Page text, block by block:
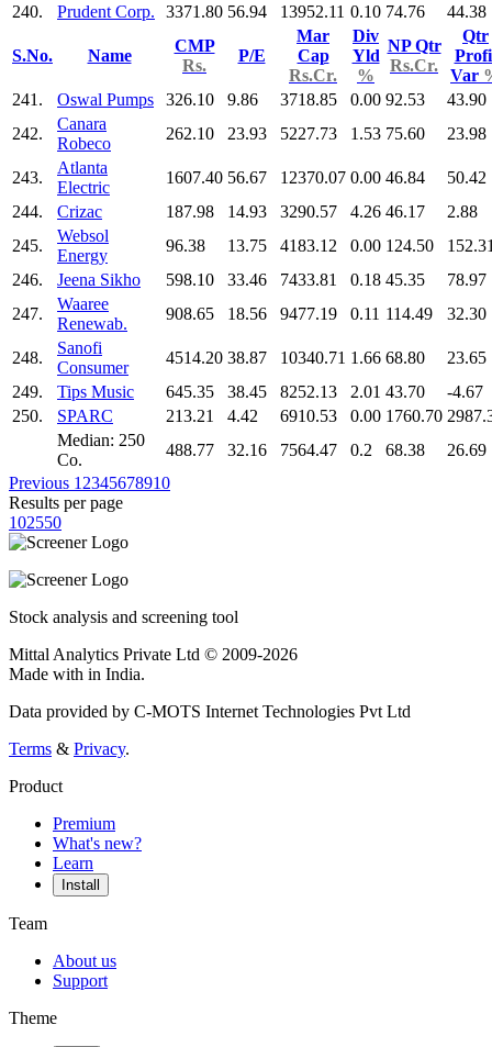
240. Prudent Corp. 3371.80 56.94 13952.11 0.10 74.76 44.38
S.No. Name
CMP
Rs.
P/E
Mar
Cap
Rs.Cr.
Div
Yld
%
NP Qtr
Rs.Cr.
Qtr
Var
241.
Oswal Pumps 326.10 9.86 3718.85 0.00 92.53
43.90
242.
Canara
Robeco
262.10 23.93 5227.73 1.53 75.60 23.98
243.
Atlanta
Electric
1607.40 56.67 12370.07 0.00 46.84
50.42
244.
Crizac 187.98 14.93 3290.57 4.26 46.17
2.88
245.
Websol
Energy
96.38 13.75 4183.12 0.00 124.50
246.
Jeena Sikho 598.10 33.46 7433.81 0.18 45.35
78.97
247.
Waaree
Renewab.
908.65 18.56 9477.19 0.11 114.49 32.30
248.
Sanofi
Consumer
4514.20 38.87 10340.71 1.66 68.80
23.65
249.
Tips Music 645.35 38.45 8252.13 2.01 43.70
-4.67
250.
SPARC 213.21 4.42 6910.53 0.00 1760.70
Median: 250
Co.
488.77 32.16 7564.47 0.2 68.38
26.69
Previous 1 2345678910
Results per page
102550
Stock analysis and screening tool
Mittal Analytics Private Ltd © 2009-2026
Made with in India.
Data provided by C-MOTS Internet Technologies Pvt Ltd
Terms & Privacy.
Product
Premium
What's new?
Learn
Install
Team
About us
Support
Theme